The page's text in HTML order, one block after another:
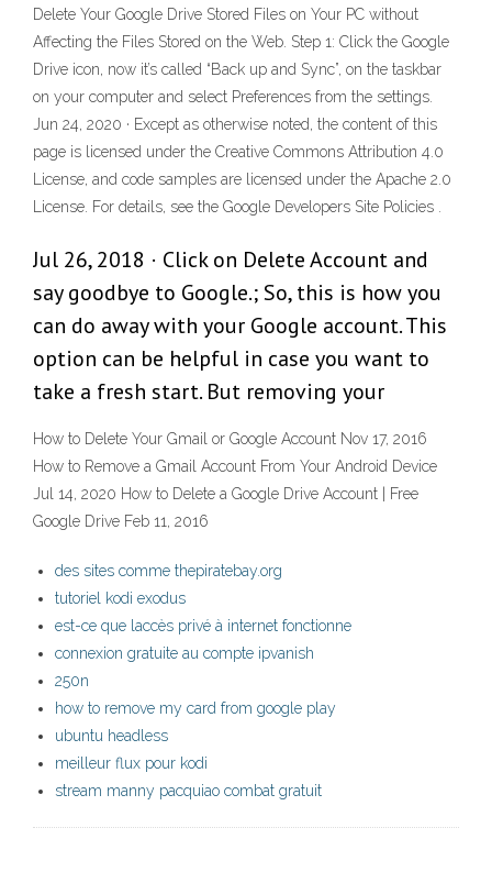
Delete Your Google Drive Stored Files on Your PC without
Affecting the Files Stored on the Web. Step 1: Click the Google
Drive icon, now it’s called “Back up and Sync”, on the taskbar
on your computer and select Preferences from the settings.
Jun 24, 2020 · Except as otherwise noted, the content of this
page is licensed under the Creative Commons Attribution 4.0
License, and code samples are licensed under the Apache 2.0
License. For details, see the Google Developers Site Policies .
Jul 26, 2018 · Click on Delete Account and
say goodbye to Google.; So, this is how you
can do away with your Google account. This
option can be helpful in case you want to
take a fresh start. But removing your
How to Delete Your Gmail or Google Account Nov 17, 2016
How to Remove a Gmail Account From Your Android Device
Jul 14, 2020 How to Delete a Google Drive Account | Free
Google Drive Feb 11, 2016
des sites comme thepiratebay.org
tutoriel kodi exodus
est-ce que laccès privé à internet fonctionne
connexion gratuite au compte ipvanish
250n
how to remove my card from google play
ubuntu headless
meilleur flux pour kodi
stream manny pacquiao combat gratuit